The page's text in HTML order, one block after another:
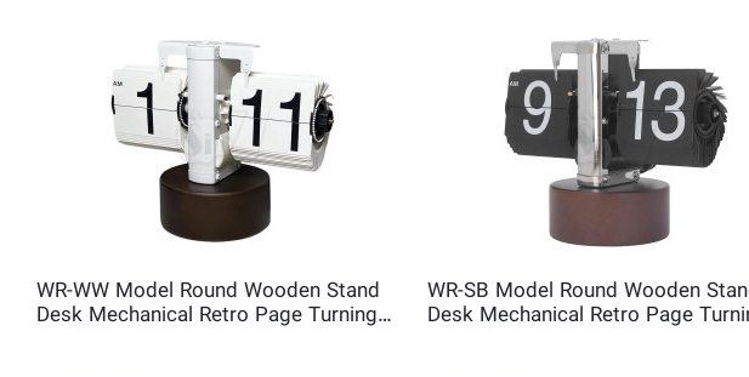
WR-WW Model Round Wooden Stand
Desk Mechanical Retro Page Turning
WR-SB Model Round Wooden
Desk Mechanical Retro Page